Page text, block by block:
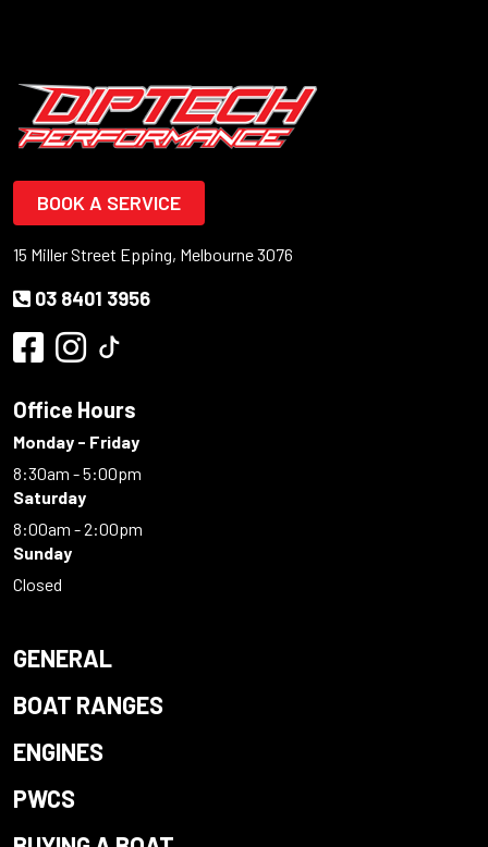
BOOK A SERVICE
15 Miller Street Epping, Melbourne 3076
03 8401 3956
Office Hours
Monday - Friday
8:30am - 5:00pm
Saturday
8:00am - 2:00pm
Sunday
Closed
GENERAL
BOAT RANGES
ENGINES
PWCS